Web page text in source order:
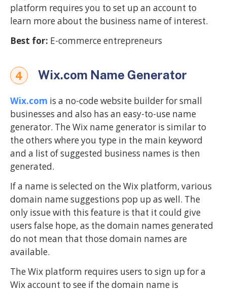
platform requires you to set up an account to
learn more about the business name of interest.
Best for: E-commerce entrepreneurs
4 Wix.com Name Generator
Wix.com is a no-code website builder for small
businesses and also has an easy-to-use name
generator. The Wix name generator is similar to
the others where you type in the main keyword
and a list of suggested business names is then
generated.
If a name is selected on the Wix platform, various
domain name suggestions pop up as well. The
only issue with this feature is that it could give
users false hope, as the domain names generated
do not mean that those domain names are
available.
The Wix platform requires users to sign up for a
Wix account to see if the domain name is